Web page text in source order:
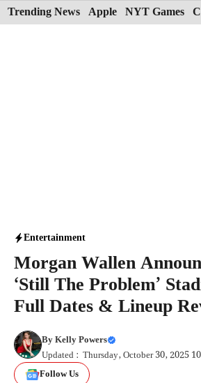
Skip
to
Trending News Apple NYT Games
Entertainment
Morgan Wallen
‘Still The Problem’
Full Dates & Lineup
ByKelly Powers
Updated : Thursday, October 30, 2025
Follow Us